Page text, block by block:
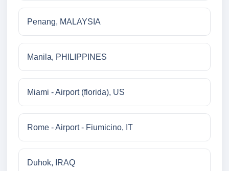
Penang, MALAYSIA
Manila, PHILIPPINES
Miami - Airport (florida), US
Rome - Airport - Fiumicino, IT
Duhok, IRAQ